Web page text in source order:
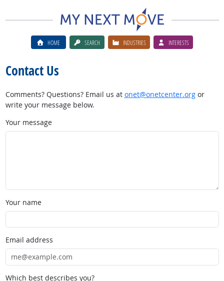
HOME SEARCH INDUSTRIES INTERESTS
Contact Us
Comments? Questions? Email us at onet@onetcenter.orgor
write your message below.
Your message
Your name
Email address
Which best describes you?